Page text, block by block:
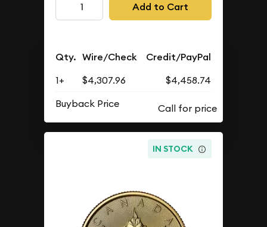
Add to Cart
Qty. Wire/Check Credit/PayPal
1+ $4,307.96
$4,458.74
Buyback Price
IN STOCK